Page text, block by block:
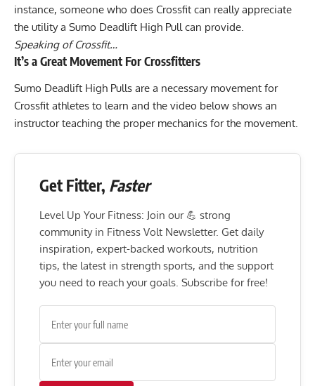
instance, someone who does Crossfit can really appreciate
the utility a Sumo Deadlift High Pull can provide.
Speaking of Crossfit…
It’s a Great Movement For Crossfitters
Sumo Deadlift High Pulls are a necessary movement for
Crossfit athletes to learn and the video below shows an
instructor teaching the proper mechanics for the movement.
Get Fitter, Faster
Level Up Your Fitness: Join our 💪 strong
community in Fitness Volt Newsletter. Get daily
inspiration, expert-backed workouts, nutrition
tips, the latest in strength sports, and the support
you need to reach your goals. Subscribe for free!